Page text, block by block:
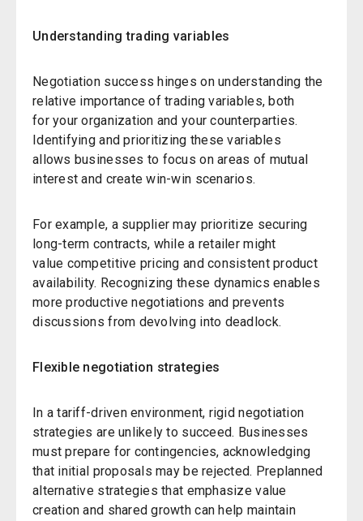
Understanding trading variables
Negotiation success hinges on understanding the
relative importance of trading variables, both
for your organization and your counterparties.
Identifying and prioritizing these variables
allows businesses to focus on areas of mutual
interest and create win-win scenarios.
For example, a supplier may prioritize securing
long-term contracts, while a retailer might
value competitive pricing and consistent product
availability. Recognizing these dynamics enables
more productive negotiations and prevents
discussions from devolving into deadlock.
Flexible negotiation strategies
In a tariff-driven environment, rigid negotiation
strategies are unlikely to succeed. Businesses
must prepare for contingencies, acknowledging
that initial proposals may be rejected. Preplanned
alternative strategies that emphasize value
creation and shared growth can help maintain